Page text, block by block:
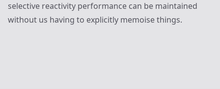
selective reactivity performance can be maintained
without us having to explicitly memoise things.